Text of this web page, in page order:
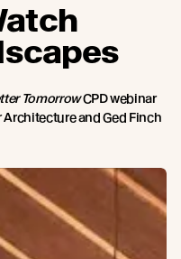
TomorrowCPD webinar
and Ged Finch